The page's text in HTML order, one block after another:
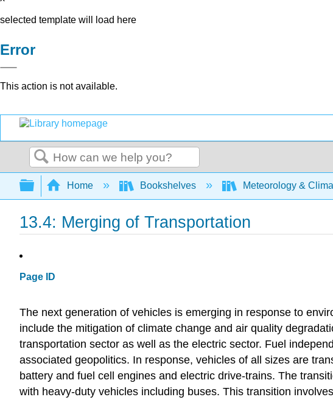
selected template will load here
Error
This action is not available.
Search
Expand/collapse global hierarchy
Home Bookshelves Meteorology &
13.4: Merging of Transportation
Page ID
The next generation of vehicles is emerging in response to
include the mitigation of climate change and air quality
transportation sector as well as the electric sector. Fuel
associated geopolitics. In response, vehicles of all sizes are
battery and fuel cell engines and electric drive-trains. The
with heavy-duty vehicles including buses. This transition